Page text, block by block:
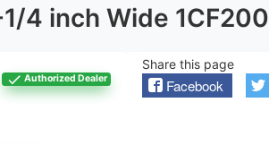
4 inch Wide 1CF200
Authorized Dealer
Share this page
Facebook